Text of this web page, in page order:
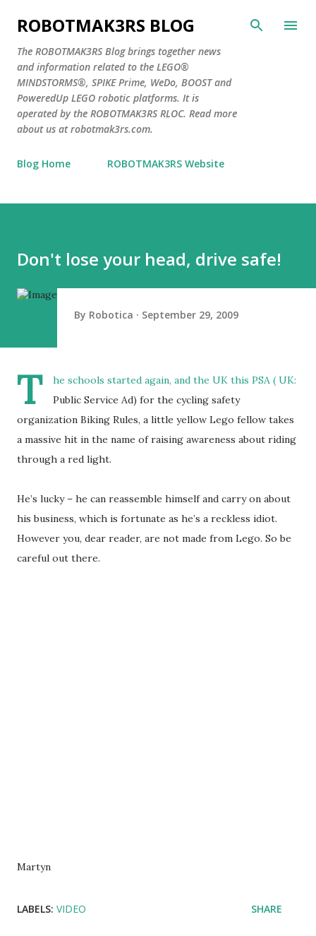
Skip to main content
ROBOTMAK3RS BLOG
The ROBOTMAK3RS Blog brings together news
and information related to the LEGO®
MINDSTORMS®, SPIKE Prime, WeDo, BOOST and
PoweredUp LEGO robotic platforms. It is
operated by the ROBOTMAK3RS RLOC. Read more
about us at robotmak3rs.com.
Blog Home ROBOTMAK3RS Website
Don't lose your head, drive safe!
By Robotica September 29, 2009
T
he schools started again, and the UK this PSA ( UK:
Public Service Ad) for the cycling safety
organization Biking Rules, a little yellow Lego fellow takes
a massive hit in the name of raising awareness about riding
through a red light.
He’s lucky – he can reassemble himself and carry on about
his business, which is fortunate as he’s a reckless idiot.
However you, dear reader, are not made from Lego. So be
careful out there.
Martyn
LABELS: VIDEO SHARE